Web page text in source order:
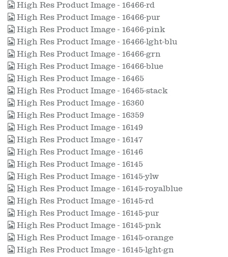
High Res Product Image - 16466-rd
High Res Product Image - 16466-pur
High Res Product Image - 16466-pink
High Res Product Image - 16466-lght-blu
High Res Product Image - 16466-grn
High Res Product Image - 16466-blue
High Res Product Image - 16465
High Res Product Image - 16465-stack
High Res Product Image - 16360
High Res Product Image - 16359
High Res Product Image - 16149
High Res Product Image - 16147
High Res Product Image - 16146
High Res Product Image - 16145
High Res Product Image - 16145-ylw
High Res Product Image - 16145-royalblue
High Res Product Image - 16145-rd
High Res Product Image - 16145-pur
High Res Product Image - 16145-pnk
High Res Product Image - 16145-orange
High Res Product Image - 16145-lght-gn